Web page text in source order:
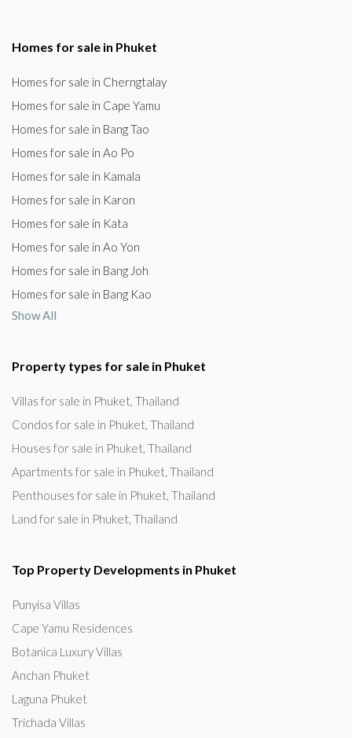
Homes for sale in Phuket
Homes for sale in Cherngtalay
Homes for sale in Cape Yamu
Homes for sale in Bang Tao
Homes for sale in Ao Po
Homes for sale in Kamala
Homes for sale in Karon
Homes for sale in Kata
Homes for sale in Ao Yon
Homes for sale in Bang Joh
Homes for sale in Bang Kao
Show All
Property types for sale in Phuket
Villas for sale in Phuket, Thailand
Condos for sale in Phuket, Thailand
Houses for sale in Phuket, Thailand
Apartments for sale in Phuket, Thailand
Penthouses for sale in Phuket, Thailand
Land for sale in Phuket, Thailand
Top Property Developments in Phuket
Punyisa Villas
Cape Yamu Residences
Botanica Luxury Villas
Anchan Phuket
Laguna Phuket
Trichada Villas